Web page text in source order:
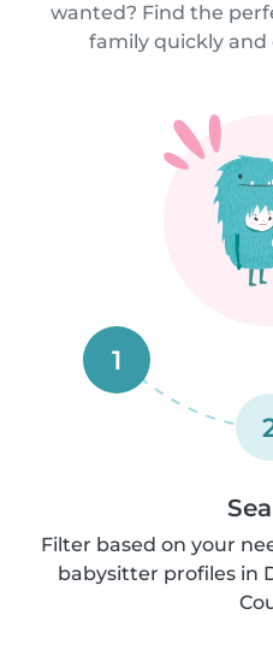
wanted? Find the
family quickly and
1
Filter based on your
babysitter profiles in